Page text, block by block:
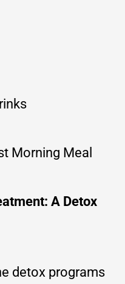
Morning Meal
A Detox
detox programs